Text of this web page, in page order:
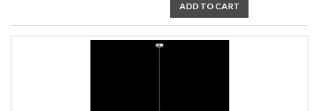
ADD TO CART